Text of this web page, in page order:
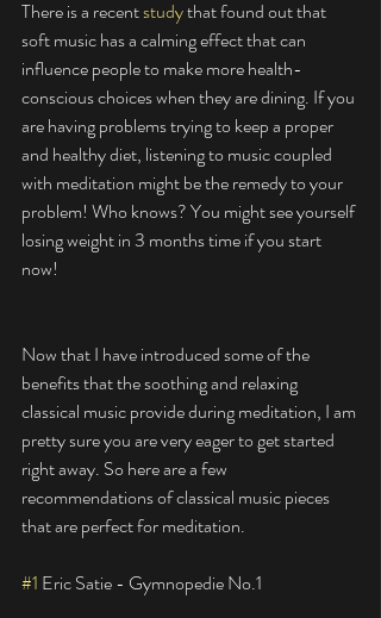
There is a recent study that found out that
soft music has a calming effect that can
influence people to make more health-
conscious choices when they are dining. If you
are having problems trying to keep a proper
and healthy diet, listening to music coupled
with meditation might be the remedy to your
problem! Who knows? You might see yourself
losing weight in 3 months time if you start
now!
Now that I have introduced some of the
benefits that the soothing and relaxing
classical music provide during meditation, I am
pretty sure you are very eager to get started
right away. So here are a few
recommendations of classical music pieces
that are perfect for meditation.
#1 Eric Satie - Gymnopedie No.1